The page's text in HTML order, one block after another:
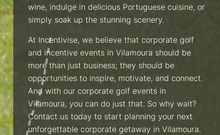
wine, indulge in delicious Portuguese cuisine, or
simply soak up the stunning scenery.
At Incentivise, we believe that corporate golf
and incentive events in Vilamoura should be
more than just business; they should be
opportunities to inspire, motivate, and connect.
And with our corporate golf events in
Vilamoura, you can do just that. So why wait?
Contact us today to start planning your next
unforgettable corporate getaway in Vilamoura.